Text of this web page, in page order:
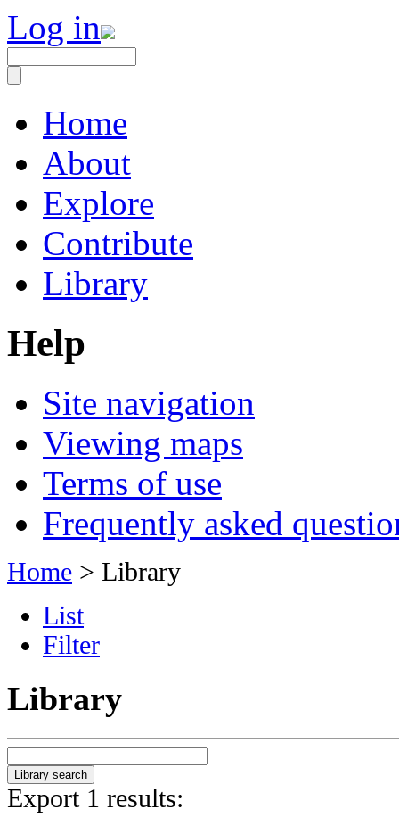
Log in
Home
About
Explore
Contribute
Library
Help
Site navigation
Viewing maps
Terms of use
Frequently asked
Home > Library
List
Filter
Library
Export 1 results: